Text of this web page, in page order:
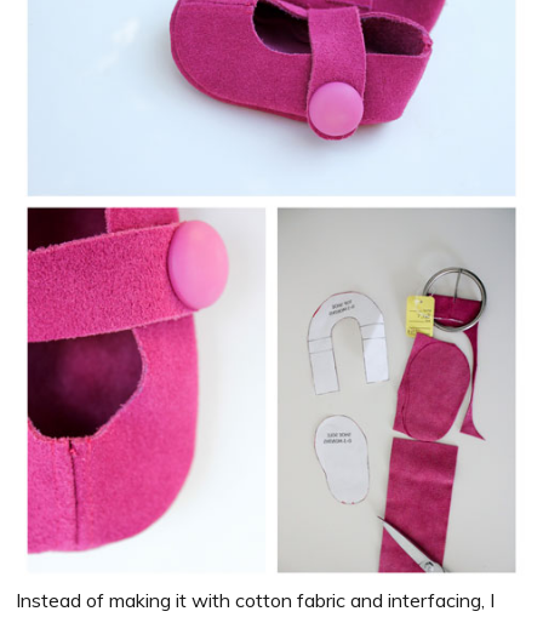
Instead of making it with cotton fabric and interfacing, I